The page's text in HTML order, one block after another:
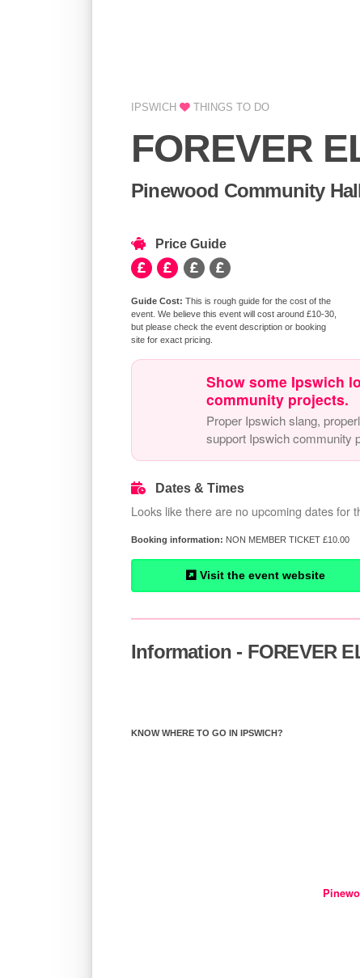
IPSWICH THINGS TO DO
FOREVER
Pinewood Community
Price Guide
This is rough guide for the cost of the
event. We believe this event will cost around £10-30,
but please check the event description or booking
site for exact pricing.
Show some Ipswich
community projects.
Proper Ipswich slang,
support Ipswich community
Dates & Times
Looks like there are no upcoming dates for
NON MEMBER TICKET £10.00
Visit the event website
Information - FOREVER
KNOW WHERE TO GO IN IPSWICH?